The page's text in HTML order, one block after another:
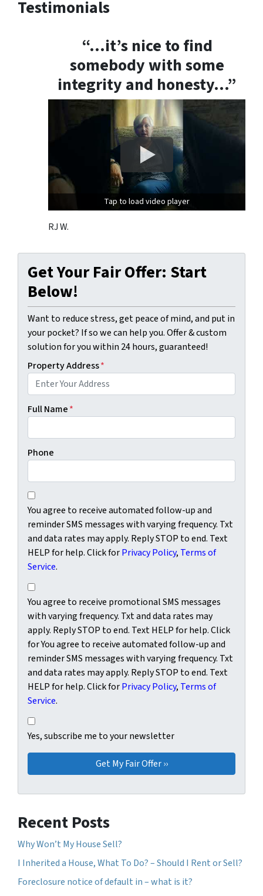
Testimonials
“…it’s nice to find
somebody with some
integrity and honesty…”
Tap to load video player
RJ W.
Get Your Fair Offer: Start
Below!
Want to reduce stress, get peace of mind, and put in
your pocket? If so we can help you. Offer & custom
solution for you within 24 hours, guaranteed!
Property Address*
Full Name*
Phone
You agree to receive automated follow-up and reminder
You agree to receive automated follow-up and
reminder SMS messages with varying frequency. Txt
and data rates may apply. Reply STOP to end. Text
HELP for help. Click forPrivacy Policy, Terms of
Service.
You agree to receive promotional SMS messages with
You agree to receive promotional SMS messages
with varying frequency. Txt and data rates may
apply. Reply STOP to end. Text HELP for help. Click
for You agree to receive automated follow-up and
reminder SMS messages with varying frequency. Txt
and data rates may apply. Reply STOP to end. Text
HELP for help. Click forPrivacy Policy, Terms of
Service.
Yes, subscribe me to your newsletter
Yes, subscribe me to your newsletter
Recent Posts
Why Won’t My House Sell?
I Inherited a House, What To Do? – Should I Rent or Sell?
Foreclosure notice of default in – what is it?